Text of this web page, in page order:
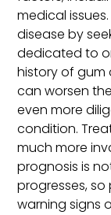
medical
disease by
dedicated to
history of gum
can worsen
even more
condition.
much more
prognosis is
progresses,
warning signs